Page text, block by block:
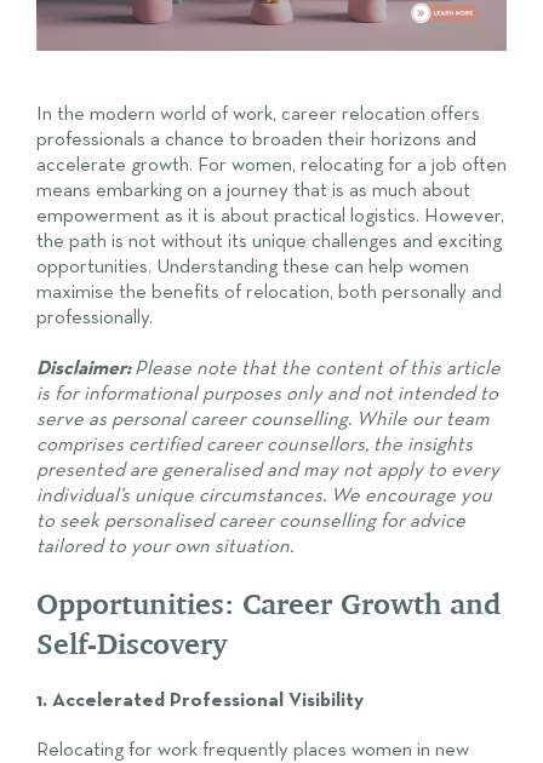
In the modern world of work, career relocation offers
professionals a chance to broaden their horizons and
accelerate growth. For women, relocating for a job often
means embarking on a journey that is as much about
empowerment as it is about practical logistics. However,
the path is not without its unique challenges and exciting
opportunities. Understanding these can help women
maximise the benefits of relocation, both personally and
professionally.
Disclaimer:Please note that the content of this article
is for informational purposes only and not intended to
serve as personal career counselling. While our team
comprises certified career counsellors, the insights
presented are generalised and may not apply to every
individual’s unique circumstances. We encourage you
to seek personalised career counselling for advice
tailored to your own situation.
Opportunities: Career Growth and
Self-Discovery
1. Accelerated Professional Visibility
Relocating for work frequently places women in new